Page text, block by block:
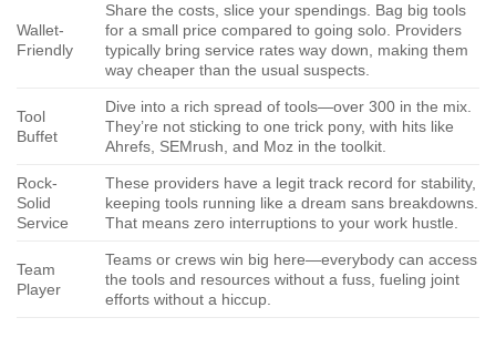
Wallet-
Friendly
Share the costs, slice your spendings. Bag big tools
for a small price compared to going solo. Providers
typically bring service rates way down, making them
way cheaper than the usual suspects.
Tool
Buffet
Dive into a rich spread of tools—over 300 in the mix.
They’re not sticking to one trick pony, with hits like
Ahrefs, SEMrush, and Moz in the toolkit.
Rock-
Solid
Service
These providers have a legit track record for stability,
keeping tools running like a dream sans breakdowns.
That means zero interruptions to your work hustle.
Team
Player
Teams or crews win big here—everybody can access
the tools and resources without a fuss, fueling joint
efforts without a hiccup.